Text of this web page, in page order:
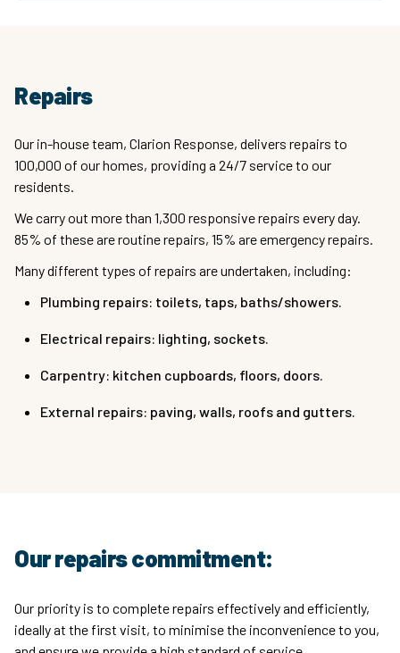
Repairs
Our in-house team, Clarion Response, delivers repairs to
100,000 of our homes, providing a 24/7 service to our
residents.
We carry out more than 1,300 responsive repairs every day.
85% of these are routine repairs, 15% are emergency repairs.
Many different types of repairs are undertaken, including:
Plumbing repairs: toilets, taps, baths/showers.
Electrical repairs: lighting, sockets.
Carpentry: kitchen cupboards, floors, doors.
External repairs: paving, walls, roofs and gutters.
Our repairs commitment:
Our priority is to complete repairs effectively and efficiently,
ideally at the first visit, to minimise the inconvenience to you,